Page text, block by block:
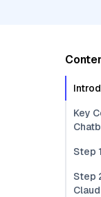
Key
Step
Step